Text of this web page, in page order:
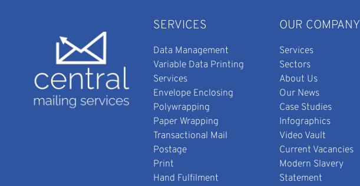
SERVICES
Data Management
Variable Data Printing
Services
Envelope Enclosing
Polywrapping
Paper Wrapping
Transactional Mail
Postage
Print
Hand Fulfilment
OUR COMPANY
Services
Sectors
About Us
Our News
Case Studies
Infographics
Video Vault
Current Vacancies
Modern Slavery
Statement